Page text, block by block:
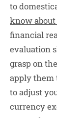
to
know
financial
evaluation
grasp on
apply them
to adjust
currency